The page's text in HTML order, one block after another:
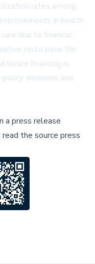
rates among
in health
due to financial
could pave the
financing is
decisions and
a press release
read the source press